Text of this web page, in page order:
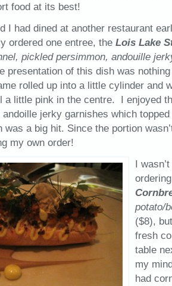
food at its best!
I had dined at another restaurant
ordered one entree, the Lois Lake
pickled persimmon, andouille
presentation of this dish was
rolled up into a little cylinder and
a little pink in the centre. I enjoyed
andoille jerky garnishes which
was a big hit. Since the portion
my own order!
I
potato/
($8),
fresh
table
my
had